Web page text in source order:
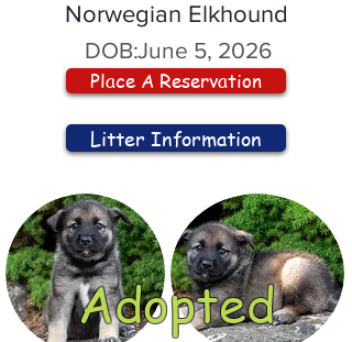
Norwegian Elkhound
DOB:June 5, 2026
Place A Reservation
Litter Information
Adopted